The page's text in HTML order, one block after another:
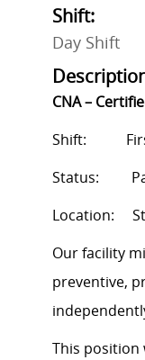
Shift:
Day Shift
CNA –
Shift:
Status:
Location:
Our facility
preventive,
This position